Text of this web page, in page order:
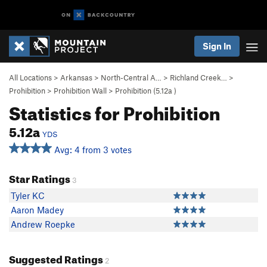
Sign In
All Locations > Arkansas > North-Central A… > Richland Creek…
>
Prohibition > Prohibition Wall > Prohibition (5.12a )
Statistics for Prohibition
5.12a YDS
Avg: 4 from 3 votes
Star Ratings 3
Tyler KC
Aaron Madey
Andrew Roepke
Suggested Ratings 2